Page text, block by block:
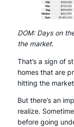
DOM: Days on
the market.
That’s a sign of
homes that are
hitting the
But there’s an
realize.
before going